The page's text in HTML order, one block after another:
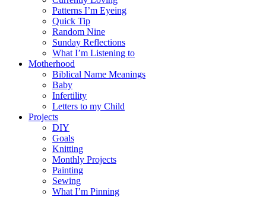
Patterns I’m Eyeing
Quick Tip
Random Nine
Sunday Reflections
What I’m Listening to
Motherhood
Biblical Name Meanings
Baby
Infertility
Letters to my Child
Projects
DIY
Goals
Knitting
Monthly Projects
Painting
Sewing
What I’m Pinning